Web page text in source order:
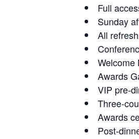
Full
Sunday
All
Welcome
Awards
VIP pre-
Three-
Awards
Post-